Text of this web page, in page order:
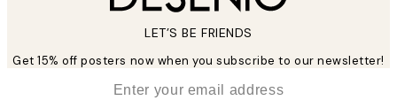
LET’S BE FRIENDS
Get 15% off posters now when you subscribe to our newsletter!